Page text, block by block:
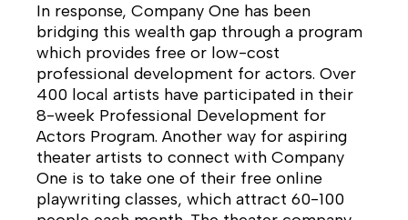
In response, Company One has been
bridging this wealth gap through a program
which provides free or low-cost
professional development for actors. Over
400 local artists have participated in their
8-week Professional Development for
Actors Program. Another way for aspiring
theater artists to connect with Company
One is to take one of their free online
playwriting classes, which attract 60-100